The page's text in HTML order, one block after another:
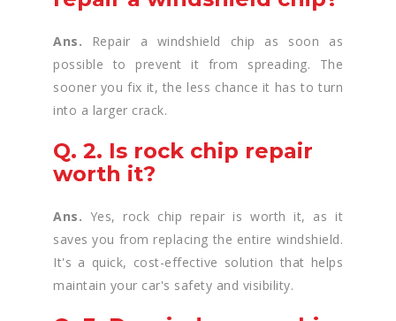
Ans. Repair a windshield chip as soon as
possible to prevent it from spreading. The
sooner you fix it, the less chance it has to turn
into a larger crack.
Q. 2. Is rock chip repair
worth it?
Ans. Yes, rock chip repair is worth it, as it
saves you from replacing the entire windshield.
It's a quick, cost-effective solution that helps
maintain your car's safety and visibility.